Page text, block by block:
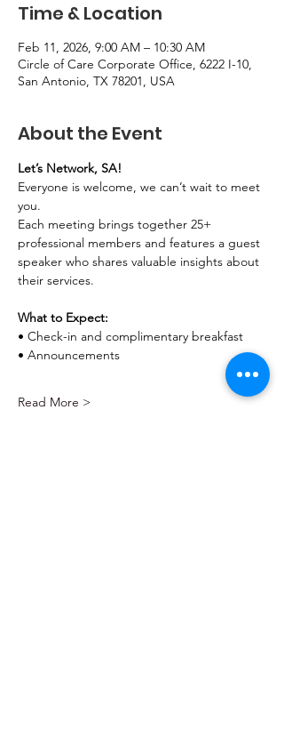
Time & Location
Feb 11, 2026, 9:00 AM – 10:30 AM
Circle of Care Corporate Office, 6222 I-10,
San Antonio, TX 78201, USA
About the Event
Let’s Network, SA!
Everyone is welcome, we can’t wait to meet
you.
Each meeting brings together 25+
professional members and features a guest
speaker who shares valuable insights about
their services.
What to Expect:
• Check-in and complimentary breakfast
• Announcements
Read More >